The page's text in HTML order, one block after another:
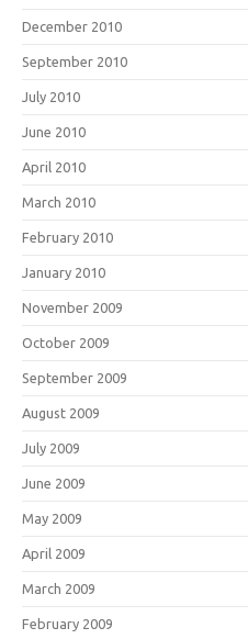
December 2010
September 2010
July 2010
June 2010
April 2010
March 2010
February 2010
January 2010
November 2009
October 2009
September 2009
August 2009
July 2009
June 2009
May 2009
April 2009
March 2009
February 2009